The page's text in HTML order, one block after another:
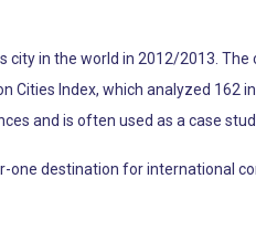
in the world in 2012/2013.
Cities Index, which analyzed 162
and is often used as a case
one destination for international